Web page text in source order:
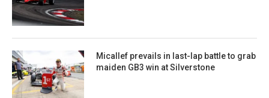
Micallef prevails in last-lap battle to grab
maiden GB3 win at Silverstone